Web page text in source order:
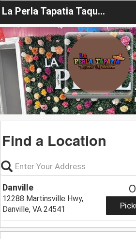
La Perla Tapatia Taqueria y Paleteria
Find a Location
Danville
12288 Martinsville Hwy,
Danville, VA 24541